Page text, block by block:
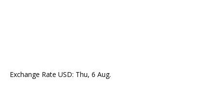
Exchange Rate USD: Thu, 6 Aug.